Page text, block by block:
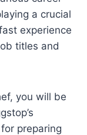
a crucial
experience
titles and
you will be
preparing